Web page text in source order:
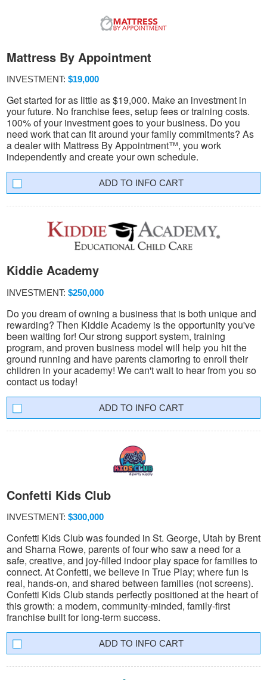
Mattress By Appointment
INVESTMENT: $19,000
Get started for as little as $19,000. Make an investment in
your future. No franchise fees, setup fees or training costs.
100% of your investment goes to your business. Do you
need work that can fit around your family commitments? As
a dealer with Mattress By Appointment™, you work
independently and create your own schedule.
INFO CART
Kiddie Academy
INVESTMENT: $250,000
Do you dream of owning a business that is both unique and
rewarding? Then Kiddie Academy is the opportunity you've
been waiting for! Our strong support system, training
program, and proven business model will help you hit the
ground running and have parents clamoring to enroll their
children in your academy! We can't wait to hear from you so
contact us today!
INFO CART
Confetti Kids Club
INVESTMENT: $300,000
Confetti Kids Club was founded in St. George, Utah by Brent
and Sharna Rowe, parents of four who saw a need for a
safe, creative, and joy-filled indoor play space for families to
connect. At Confetti, we believe in True Play; where fun is
real, hands-on, and shared between families (not screens).
Confetti Kids Club stands perfectly positioned at the heart of
this growth: a modern, community-minded, family-first
franchise built for long-term success.
INFO CART